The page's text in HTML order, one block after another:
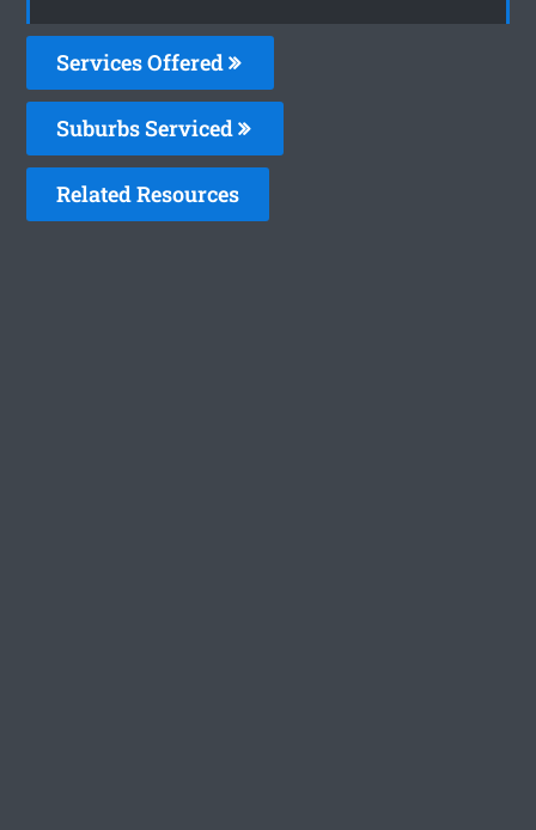
Services Offered
Suburbs Serviced
Related Resources